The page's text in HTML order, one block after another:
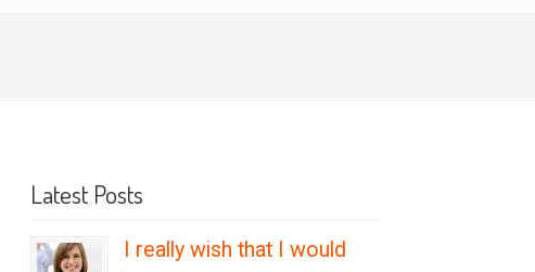
Latest Posts
I really wish that I would